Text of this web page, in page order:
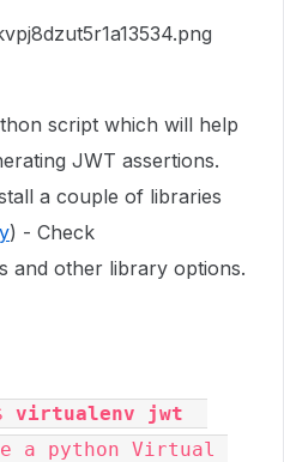
script which will help
JWT assertions.
a couple of libraries
) - Check
and other library options.
virtualenv jwt
a python Virtual